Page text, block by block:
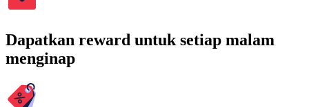
Dapatkan reward untuk setiap malam
menginap